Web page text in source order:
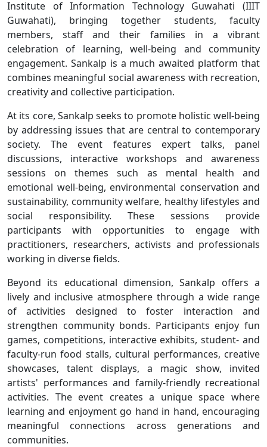
Institute of Information Technology Guwahati (IIIT
Guwahati), bringing together students, faculty
members, staff and their families in a vibrant
celebration of learning, well-being and community
engagement. Sankalp is a much awaited platform that
combines meaningful social awareness with recreation,
creativity and collective participation.
At its core, Sankalp seeks to promote holistic well-being
by addressing issues that are central to contemporary
society. The event features expert talks, panel
discussions, interactive workshops and awareness
sessions on themes such as mental health and
emotional well-being, environmental conservation and
sustainability, community welfare, healthy lifestyles and
social responsibility. These sessions provide
participants with opportunities to engage with
practitioners, researchers, activists and professionals
working in diverse fields.
Beyond its educational dimension, Sankalp offers a
lively and inclusive atmosphere through a wide range
of activities designed to foster interaction and
strengthen community bonds. Participants enjoy fun
games, competitions, interactive exhibits, student- and
faculty-run food stalls, cultural performances, creative
showcases, talent displays, a magic show, invited
artists' performances and family-friendly recreational
activities. The event creates a unique space where
learning and enjoyment go hand in hand, encouraging
meaningful connections across generations and
communities.